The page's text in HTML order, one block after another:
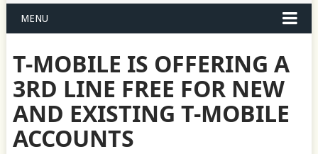
MENU
T-MOBILE IS OFFERING A
3RD LINE FREE FOR NEW
AND EXISTING T-MOBILE
ACCOUNTS